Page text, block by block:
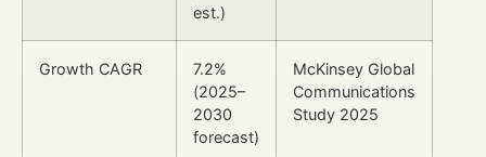
est.)
Growth CAGR
7.2%
(2025–
2030
forecast)
McKinsey Global
Communications
Study 2025